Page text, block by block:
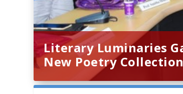
Literary Luminaries
New Poetry Collection